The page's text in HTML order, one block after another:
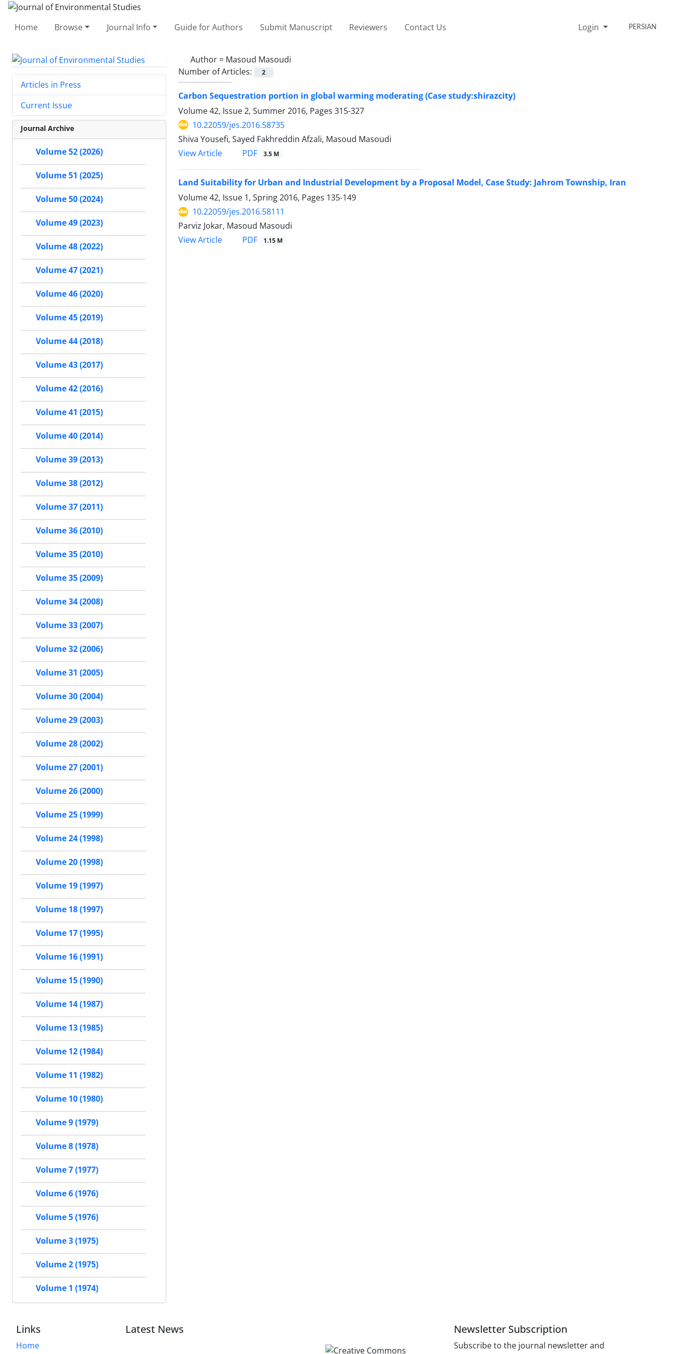
Home Browse Journal Info Guide for Authors Submit Manuscript Reviewers Contact Us Login PERSIAN
Author = Masoud Masoudi
Number of Articles:
2
Carbon Sequestration portion in global warming moderating (Case study:shirazcity)
Volume 42, Issue 2, Summer 2016, Pages 315-327
10.22059/jes.2016.58735
Shiva Yousefi, Sayed Fakhreddin Afzali, Masoud Masoudi
View Article
PDF 3.5 M
Land Suitability for Urban and Industrial Development by a Proposal Model, Case Study: Jahrom Township, Iran
Volume 42, Issue 1, Spring 2016, Pages 135-149
10.22059/jes.2016.58111
Parviz Jokar, Masoud Masoudi
View Article
PDF 1.15 M
Articles in Press
Current Issue
Journal Archive
Volume 52 (2026)
Volume 51 (2025)
Volume 50 (2024)
Volume 49 (2023)
Volume 48 (2022)
Volume 47 (2021)
Volume 46 (2020)
Volume 45 (2019)
Volume 44 (2018)
Volume 43 (2017)
Volume 42 (2016)
Volume 41 (2015)
Volume 40 (2014)
Volume 39 (2013)
Volume 38 (2012)
Volume 37 (2011)
Volume 36 (2010)
Volume 35 (2010)
Volume 35 (2009)
Volume 34 (2008)
Volume 33 (2007)
Volume 32 (2006)
Volume 31 (2005)
Volume 30 (2004)
Volume 29 (2003)
Volume 28 (2002)
Volume 27 (2001)
Volume 26 (2000)
Volume 25 (1999)
Volume 24 (1998)
Volume 20 (1998)
Volume 19 (1997)
Volume 18 (1997)
Volume 17 (1995)
Volume 16 (1991)
Volume 15 (1990)
Volume 14 (1987)
Volume 13 (1985)
Volume 12 (1984)
Volume 11 (1982)
Volume 10 (1980)
Volume 9 (1979)
Volume 8 (1978)
Volume 7 (1977)
Volume 6 (1976)
Volume 5 (1976)
Volume 3 (1975)
Volume 2 (1975)
Volume 1 (1974)
Links
Home
Latest News Newsletter Subscription
Subscribe to the journal newsletter and